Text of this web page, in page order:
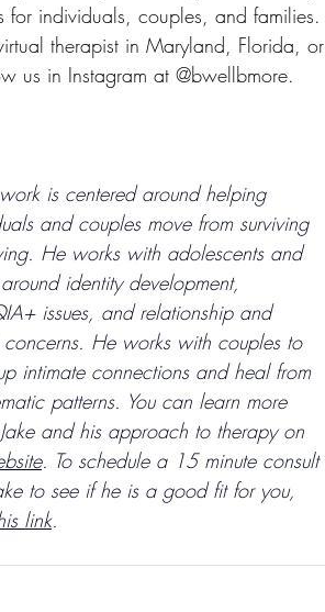
individuals, couples, and families.
therapist in Maryland, Florida, or
us in Instagram at @bwellbmore.
work is centered around helping
and couples move from surviving
He works with adolescents and
identity development,
issues, and relationship and
concerns. He works with couples to
intimate connections and heal from
patterns. You can learn more
and his approach to therapy on
. To schedule a 15 minute consult
to see if he is a good fit for you,
link.